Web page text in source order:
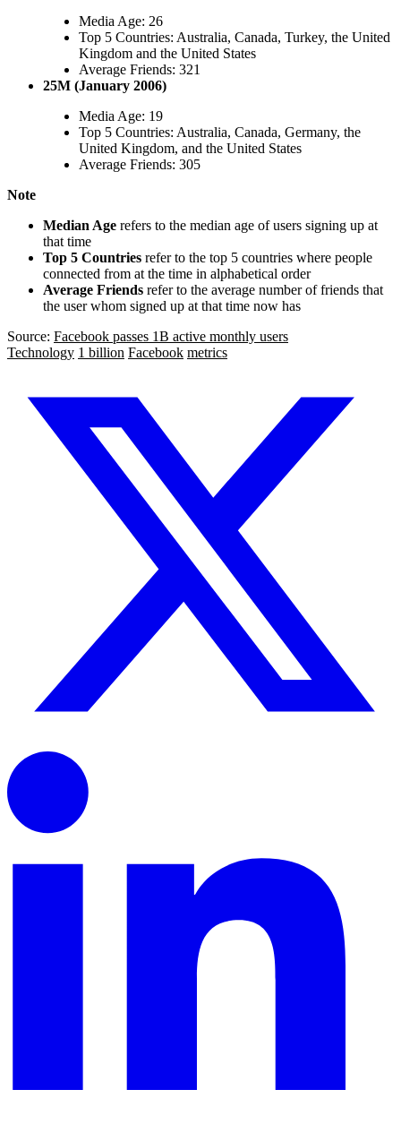
Media Age: 26
Top 5 Countries: Australia, Canada, Turkey, the United
Kingdom and the United States
Average Friends: 321
25M (January 2006)
Media Age: 19
Top 5 Countries: Australia, Canada, Germany, the
United Kingdom, and the United States
Average Friends: 305
Note
Median Age refers to the median age of users signing up at
that time
Top 5 Countries refer to the top 5 countries where people
connected from at the time in alphabetical order
Average Friends refer to the average number of friends that
the user whom signed up at that time now has
Source: Facebook passes 1B active monthly users
Technology 1 billion Facebook metrics